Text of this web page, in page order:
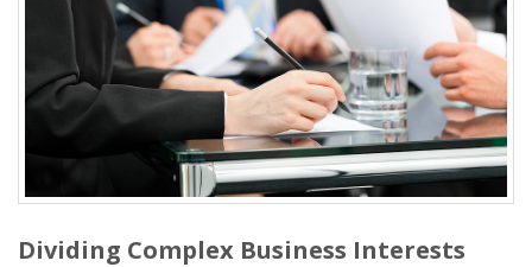
Dividing Complex Business Interests